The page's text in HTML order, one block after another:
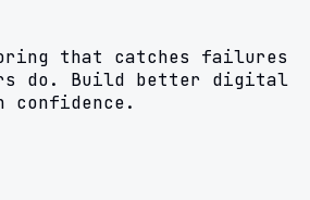
that catches failures
do. Build better digital
confidence.